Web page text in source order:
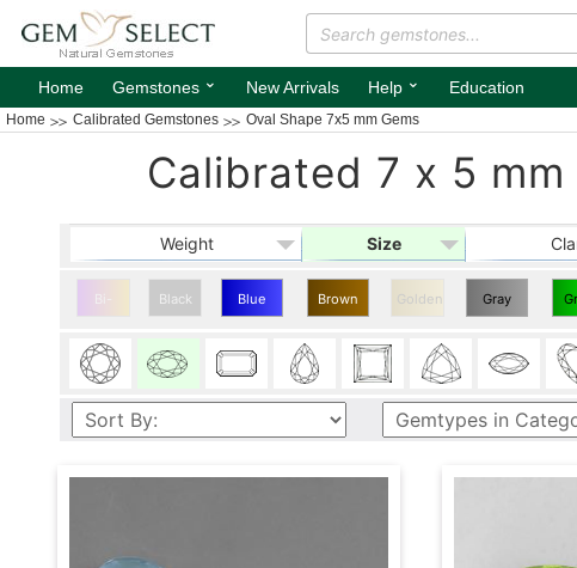
Home Gemstones ⌄ New Arrivals Help ⌄ Education
Home Calibrated Gemstones Oval Shape 7x5 mm Gems
Calibrated 7 x 5
Weight Size
Bi- Black Blue
Shape
Brown
Shape
7x5
Golden Gray
Shape
7x5